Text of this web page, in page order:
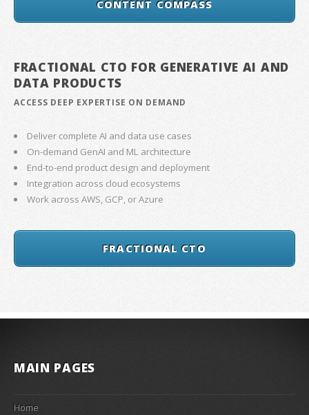
CONTENT COMPASS
FRACTIONAL CTO FOR GENERATIVE AI AND
DATA PRODUCTS
ACCESS DEEP EXPERTISE ON DEMAND
Deliver complete AI and data use cases
On-demand GenAI and ML architecture
End-to-end product design and deployment
Integration across cloud ecosystems
Work across AWS, GCP, or Azure
FRACTIONAL CTO
MAIN PAGES
Home